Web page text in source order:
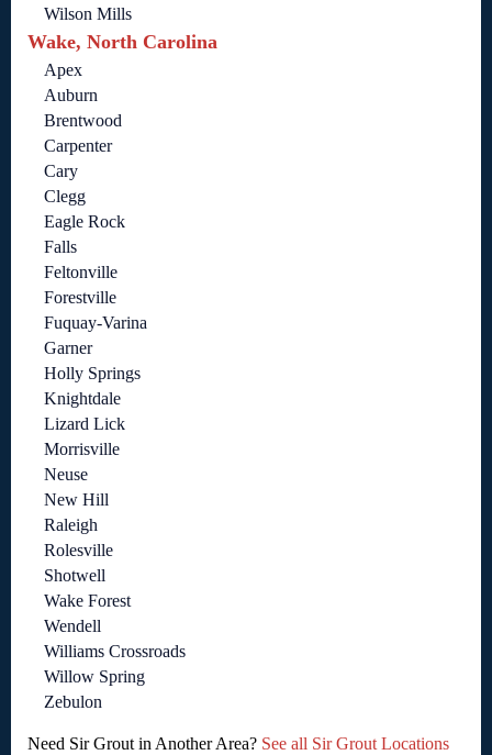
Wilson Mills
Wake, North Carolina
Apex
Auburn
Brentwood
Carpenter
Cary
Clegg
Eagle Rock
Falls
Feltonville
Forestville
Fuquay-Varina
Garner
Holly Springs
Knightdale
Lizard Lick
Morrisville
Neuse
New Hill
Raleigh
Rolesville
Shotwell
Wake Forest
Wendell
Williams Crossroads
Willow Spring
Zebulon
Need Sir Grout in Another Area? See all Sir Grout Locations